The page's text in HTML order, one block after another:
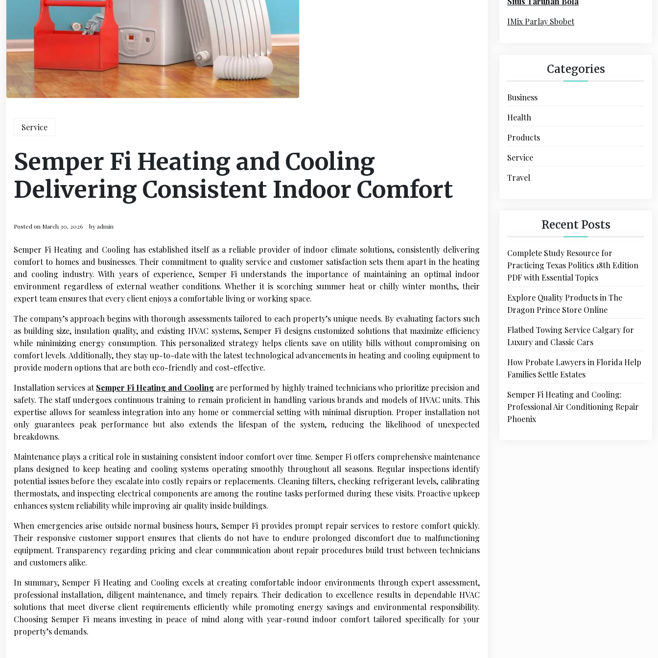
Service
Semper Fi Heating and Cooling
Delivering Consistent Indoor Comfort
Posted on March 30, 2026 byadmin
Semper Fi Heating and Cooling has established itself as a reliable provider of indoor climate solutions, consistently delivering
comfort to homes and businesses. Their commitment to quality service and customer satisfaction sets them apart in the heating
and cooling industry. With years of experience, Semper Fi understands the importance of maintaining an optimal indoor
environment regardless of external weather conditions. Whether it is scorching summer heat or chilly winter months, their
expert team ensures that every client enjoys a comfortable living or working space.
The company’s approach begins with thorough assessments tailored to each property’s unique needs. By evaluating factors such
as building size, insulation quality, and existing HVAC systems, Semper Fi designs customized solutions that maximize efficiency
while minimizing energy consumption. This personalized strategy helps clients save on utility bills without compromising on
comfort levels. Additionally, they stay up-to-date with the latest technological advancements in heating and cooling equipment to
provide modern options that are both eco-friendly and cost-effective.
Installation services atSemper Fi Heating and Cooling are performed by highly trained technicians who prioritize precision and
safety. The staff undergoes continuous training to remain proficient in handling various brands and models of HVAC units. This
expertise allows for seamless integration into any home or commercial setting with minimal disruption. Proper installation not
only guarantees peak performance but also extends the lifespan of the system, reducing the likelihood of unexpected
breakdowns.
Maintenance plays a critical role in sustaining consistent indoor comfort over time. Semper Fi offers comprehensive maintenance
plans designed to keep heating and cooling systems operating smoothly throughout all seasons. Regular inspections identify
potential issues before they escalate into costly repairs or replacements. Cleaning filters, checking refrigerant levels, calibrating
thermostats, and inspecting electrical components are among the routine tasks performed during these visits. Proactive upkeep
enhances system reliability while improving air quality inside buildings.
When emergencies arise outside normal business hours, Semper Fi provides prompt repair services to restore comfort quickly.
Their responsive customer support ensures that clients do not have to endure prolonged discomfort due to malfunctioning
equipment. Transparency regarding pricing and clear communication about repair procedures build trust between technicians
and customers alike.
In summary, Semper Fi Heating and Cooling excels at creating comfortable indoor environments through expert assessment,
professional installation, diligent maintenance, and timely repairs. Their dedication to excellence results in dependable HVAC
solutions that meet diverse client requirements efficiently while promoting energy savings and environmental responsibility.
Choosing Semper Fi means investing in peace of mind along with year-round indoor comfort tailored specifically for your
property’s demands.
r
IMix Parlay Sbobet
Categories
Business
Health
Products
Service
Travel
Recent Posts
Complete Study Resource for
Practicing Texas Politics 18th Edition
PDF with Essential Topics
Explore Quality Products in The
Dragon Prince Store Online
Flatbed Towing Service Calgary for
Luxury and Classic Cars
How Probate Lawyers in Florida Help
Families Settle Estates
Semper Fi Heating and Cooling:
Professional Air Conditioning Repair
Phoenix